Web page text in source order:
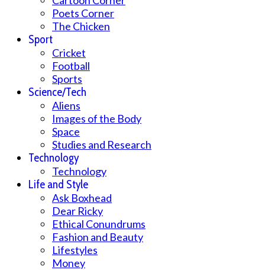
Poets Corner
The Chicken
Sport
Cricket
Football
Sports
Science/Tech
Aliens
Images of the Body
Space
Studies and Research
Technology
Technology
Life and Style
Ask Boxhead
Dear Ricky
Ethical Conundrums
Fashion and Beauty
Lifestyles
Money